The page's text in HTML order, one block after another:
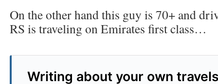
On the other hand this guy is 70+ and
RS is traveling on Emirates first class…
Writing about your own